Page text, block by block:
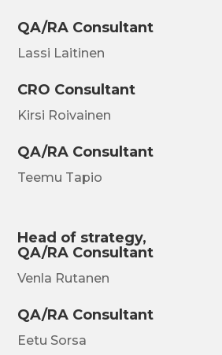
QA/RA Consultant
Lassi Laitinen
CRO Consultant
Kirsi Roivainen
QA/RA Consultant
Teemu Tapio
Head of strategy,
QA/RA Consultant
Venla Rutanen
QA/RA Consultant
Eetu Sorsa